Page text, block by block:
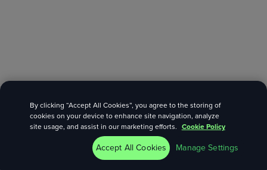
By clicking “Accept All Cookies”, you agree to the storing of
cookies on your device to enhance site navigation, analyze
site usage, and assist in our marketing efforts. Cookie Policy
Manage Settings
Accept All Cookies